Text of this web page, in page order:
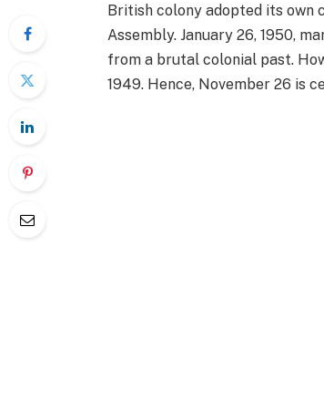
British colony adopted its own
Assembly. January 26, 1950,
from a brutal colonial past.
1949. Hence, November 26 is